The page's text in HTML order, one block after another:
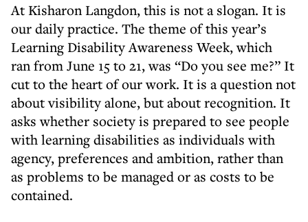
At Kisharon Langdon, this is not a slogan. It is
our daily practice. The theme of this year’s
Learning Disability Awareness Week, which
ran from June 15 to 21, was “Do you see me?” It
cut to the heart of our work. It is a question not
about visibility alone, but about recognition. It
asks whether society is prepared to see people
with learning disabilities as individuals with
agency, preferences and ambition, rather than
as problems to be managed or as costs to be
contained.